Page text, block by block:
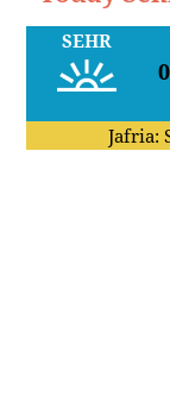
SEHR
Jafria: